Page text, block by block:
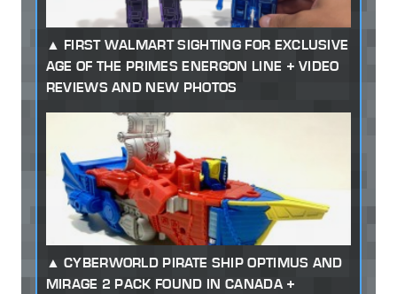
FIRST WALMART SIGHTING FOR EXCLUSIVE
AGE OF THE PRIMES ENERGON LINE + VIDEO
REVIEWS AND NEW PHOTOS
CYBERWORLD PIRATE SHIP OPTIMUS AND
MIRAGE 2 PACK FOUND IN CANADA +